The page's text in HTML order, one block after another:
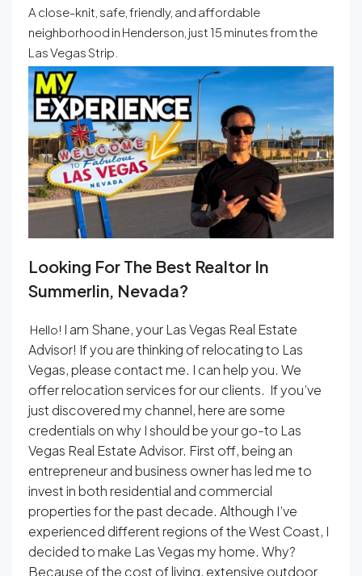
A close-knit, safe, friendly, and affordable
neighborhood in Henderson, just 15 minutes from the
Las Vegas Strip.
Looking For The Best Realtor In
Summerlin, Nevada?
Hello! I am Shane, your Las Vegas Real Estate
Advisor! If you are thinking of relocating to Las
Vegas, please contact me. I can help you. We
offer relocation services for our clients. If you’ve
just discovered my channel, here are some
credentials on why I should be your go-to Las
Vegas Real Estate Advisor. First off, being an
entrepreneur and business owner has led me to
invest in both residential and commercial
properties for the past decade. Although I’ve
experienced different regions of the West Coast, I
decided to make Las Vegas my home. Why?
Because of the cost of living, extensive outdoor